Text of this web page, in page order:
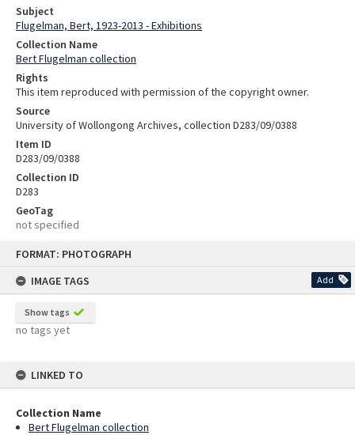
FORMAT: PHOTOGRAPH
IMAGE TAGS
Add
Show tags
no tags yet
LINKED TO
Collection Name
Bert Flugelman collection
Subject
Flugelman, Bert, 1923-2013 - Exhibitions
Collection Name
Bert Flugelman collection
Rights
This item reproduced with permission of the copyright owner.
Source
University of Wollongong Archives, collection D283/09/0388
Item ID
D283/09/0388
Collection ID
D283
GeoTag
not specified